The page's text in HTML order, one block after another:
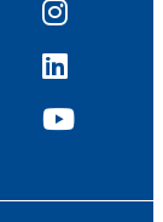
Instagram
LinkedIn
YouTube